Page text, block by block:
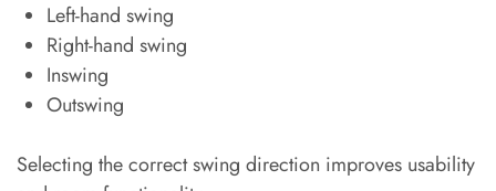
Left-hand swing
Right-hand swing
Inswing
Outswing
Selecting the correct swing direction improves usability